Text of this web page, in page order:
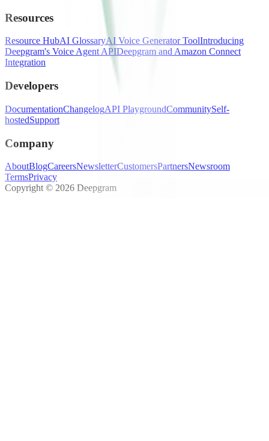
Resources
Resource HubAI GlossaryAI Voice Generator ToolIntroducing
Deepgram's Voice Agent APIDeepgram and Amazon Connect
Integration
Developers
DocumentationChangelogAPI PlaygroundCommunitySelf-
hostedSupport
Company
AboutBlogCareersNewsletterCustomersPartnersNewsroom
TermsPrivacy
Copyright © 2026 Deepgram